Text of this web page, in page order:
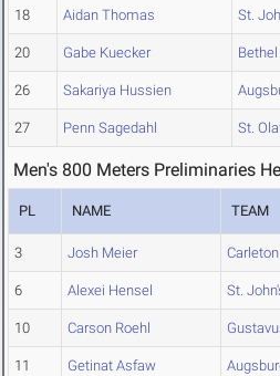
18 Aidan Thomas St.
20 Gabe Kuecker
26 Sakariya Hussien
27 Penn Sagedahl St.
Men's 800 Meters Preliminaries
PL NAME TEAM
3 Josh Meier Carleton
6 Alexei Hensel St.
10 Carson Roehl
11 Getinat Asfaw